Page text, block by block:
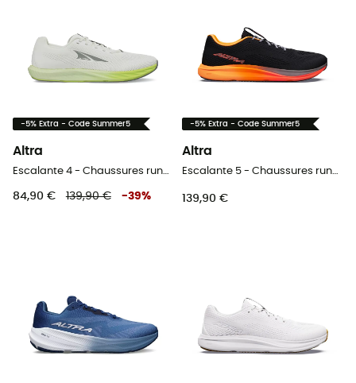
-5% Extra - Code Summer5
Altra
84,90 € 139,90 € -39%
-5% Extra - Code Summer5
Altra
139,90 €